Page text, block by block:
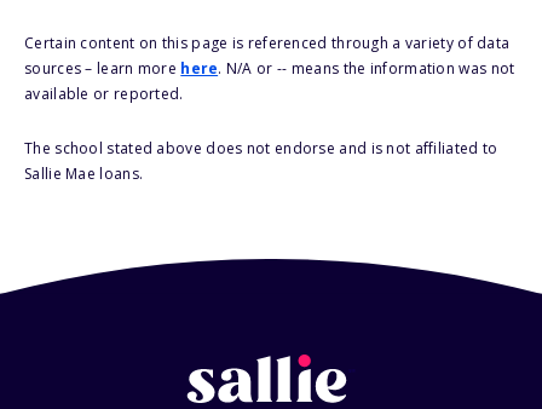
Certain content on this page is referenced through a variety of data
sources – learn more here. N/A or -- means the information was not
available or reported.
The school stated above does not endorse and is not affiliated to
Sallie Mae loans.